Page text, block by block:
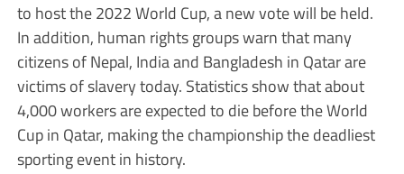
to host the 2022 World Cup, a new vote will be held.
In addition, human rights groups warn that many
citizens of Nepal, India and Bangladesh in Qatar are
victims of slavery today. Statistics show that about
4,000 workers are expected to die before the World
Cup in Qatar, making the championship the deadliest
sporting event in history.